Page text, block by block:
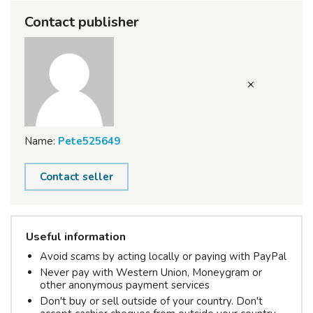
Contact publisher
Name: Pete525649
Contact seller
Useful information
Avoid scams by acting locally or paying with PayPal
Never pay with Western Union, Moneygram or
other anonymous payment services
Don't buy or sell outside of your country. Don't